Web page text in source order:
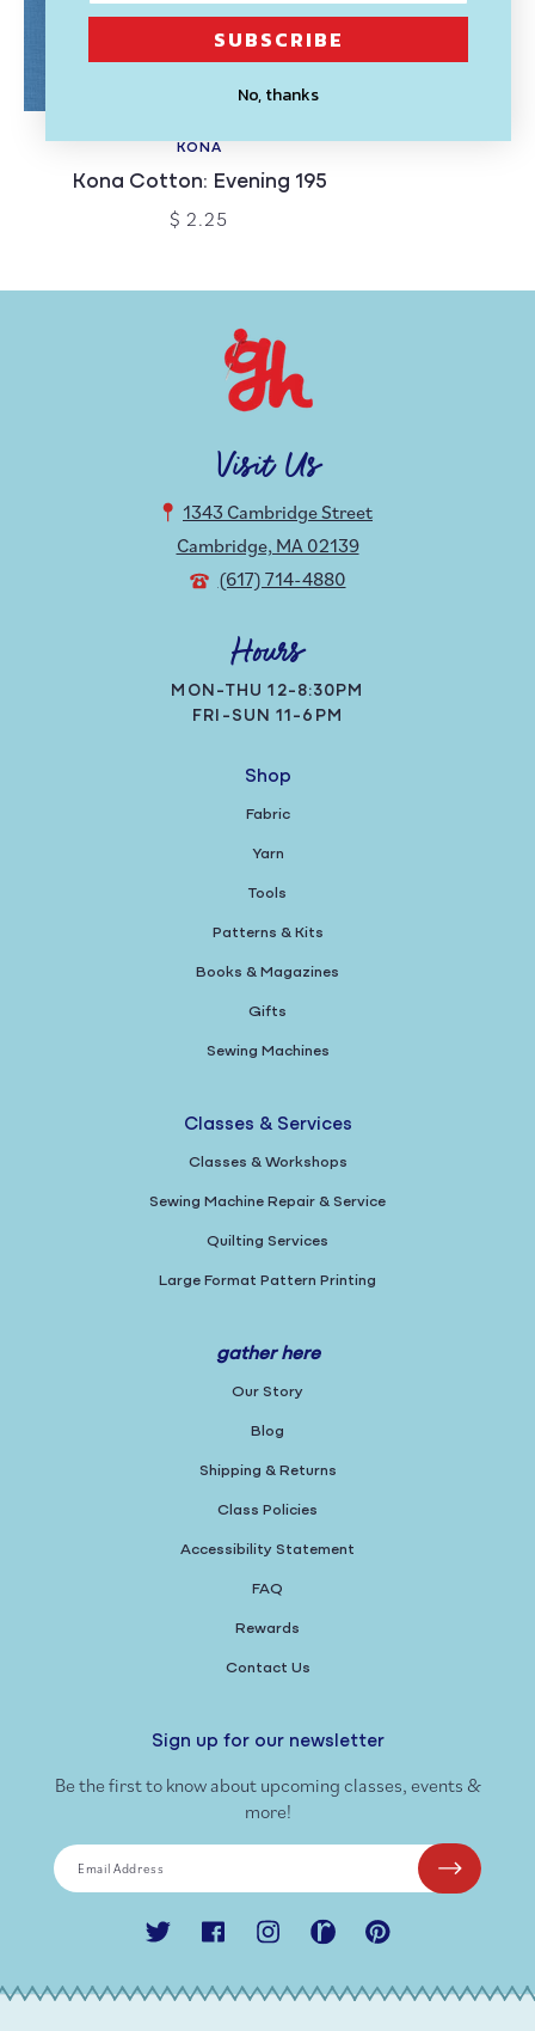
KONA
Kona Cotton: Evening 195
$ 2.25
Visit Us
1343 Cambridge Street
Cambridge, MA 02139
(617) 714-4880
Hours
MON-THU 12-8:30PM
FRI-SUN 11-6PM
Shop
Fabric
Yarn
Tools
Patterns & Kits
Books & Magazines
Gifts
Sewing Machines
Classes & Services
Classes & Workshops
Sewing Machine Repair & Service
Quilting Services
Large Format Pattern Printing
gather here
Our Story
Blog
Shipping & Returns
Class Policies
Accessibility Statement
FAQ
Rewards
Contact Us
Sign up for our newsletter
Be the first to know about upcoming classes, events &
more!
Email Address
Twitter FacebookInstagramRavelry Pinterest
SUBSCRIBE
No, thanks